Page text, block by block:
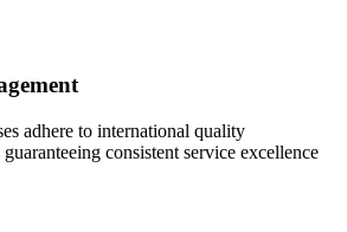
adhere to international quality
consistent service excellence